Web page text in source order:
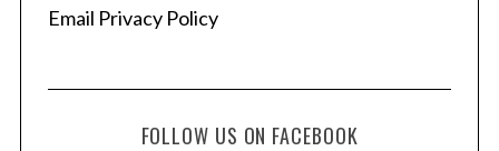
Email Privacy Policy
FOLLOW US ON FACEBOOK